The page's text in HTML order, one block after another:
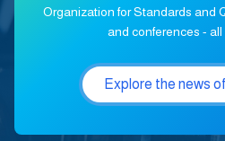
Organization for Standards and
and conferences - all
Explore the news